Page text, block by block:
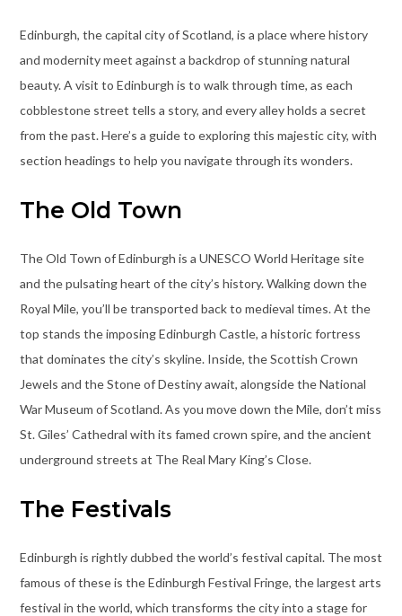
Edinburgh, the capital city of Scotland, is a place where history
and modernity meet against a backdrop of stunning natural
beauty. A visit to Edinburgh is to walk through time, as each
cobblestone street tells a story, and every alley holds a secret
from the past. Here’s a guide to exploring this majestic city, with
section headings to help you navigate through its wonders.
The Old Town
The Old Town of Edinburgh is a UNESCO World Heritage site
and the pulsating heart of the city’s history. Walking down the
Royal Mile, you’ll be transported back to medieval times. At the
top stands the imposing Edinburgh Castle, a historic fortress
that dominates the city’s skyline. Inside, the Scottish Crown
Jewels and the Stone of Destiny await, alongside the National
War Museum of Scotland. As you move down the Mile, don’t miss
St. Giles’ Cathedral with its famed crown spire, and the ancient
underground streets at The Real Mary King’s Close.
The Festivals
Edinburgh is rightly dubbed the world’s festival capital. The most
famous of these is the Edinburgh Festival Fringe, the largest arts
festival in the world, which transforms the city into a stage for